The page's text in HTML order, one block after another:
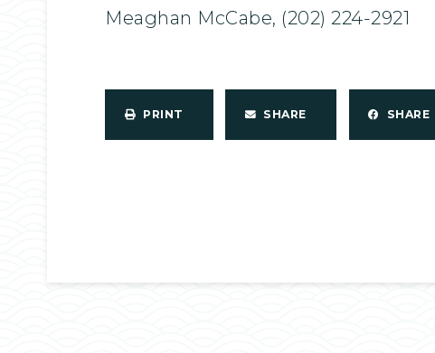
Meaghan McCabe, (202) 224-2921
PRINT SHARE SHARE